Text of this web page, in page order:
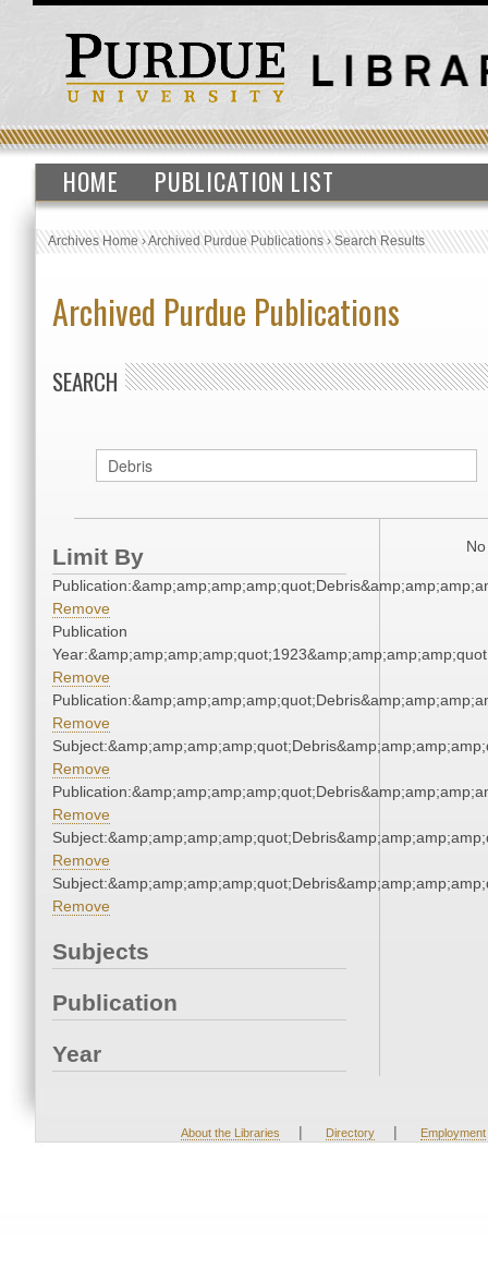
HOME PUBLICATION LIST
Archives Home›Archived Purdue Publications›Search Results
Archived Purdue Publications
SEARCH
Limit By
Remove
Publication
Remove
Remove
Remove
Remove
Remove
Remove
Subjects
Publication
Year
About the Libraries | Directory | Employment